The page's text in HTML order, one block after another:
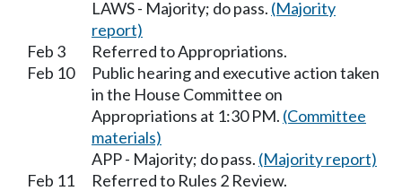
LAWS - Majority; do pass. (Majority
report)
Feb 3
Referred to Appropriations.
Feb 10
Public hearing and executive action taken
in the House Committee on
Appropriations at 1:30 PM. (Committee
materials)
APP - Majority; do pass. (Majority report)
Feb 11
Referred to Rules 2 Review.